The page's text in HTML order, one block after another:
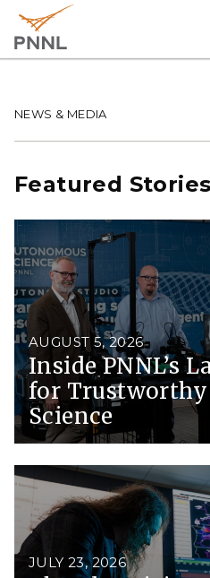
main
Northw
l
Breadcrumb
NEWS & MEDIA
Featured Stories
AUGUST 5, 2026
Inside PNNL’s
for
Science
JULY 23, 2026